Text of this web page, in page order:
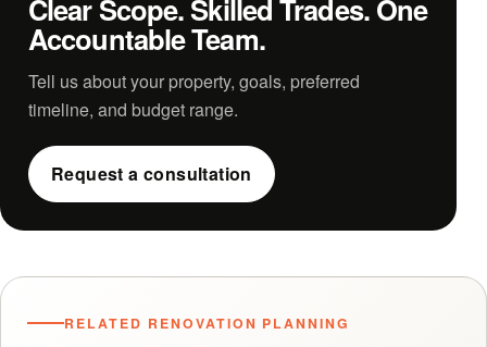
Clear Scope. Skilled Trades. One
Accountable Team.
Tell us about your property, goals, preferred
timeline, and budget range.
Request a consultation
RELATED RENOVATION PLANNING